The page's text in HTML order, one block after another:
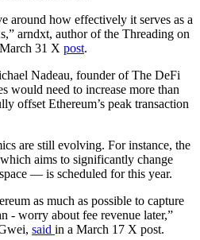
around how effectively it serves as a
arndxt, author of the Threading on
31 X post.
Nadeau, founder of The DeFi
would need to increase more than
offset Ethereum’s peak transaction
are still evolving. For instance, the
aims to significantly change
— is scheduled for this year.
as much as possible to capture
- worry about fee revenue later,”
said in a March 17 X post.